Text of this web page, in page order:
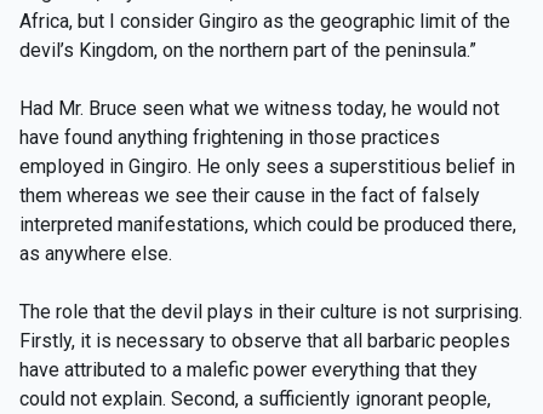
Africa, but I consider Gingiro as the geographic limit of the
devil’s Kingdom, on the northern part of the peninsula.”
Had Mr. Bruce seen what we witness today, he would not
have found anything frightening in those practices
employed in Gingiro. He only sees a superstitious belief in
them whereas we see their cause in the fact of falsely
interpreted manifestations, which could be produced there,
as anywhere else.
The role that the devil plays in their culture is not surprising.
Firstly, it is necessary to observe that all barbaric peoples
have attributed to a malefic power everything that they
could not explain. Second, a sufficiently ignorant people,